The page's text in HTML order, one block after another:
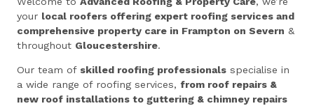
your local roofers offering expert roofing services and
comprehensive property care in Frampton on Severn &
throughout Gloucestershire.
Our team of skilled roofing professionals specialise in
a wide range of roofing services,from roof repairs &
new roof installations to guttering & chimney repairs